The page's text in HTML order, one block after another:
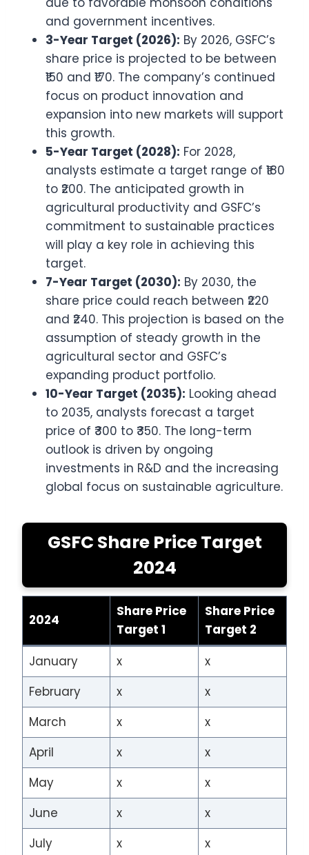
and government incentives.
3-Year Target (2026): By 2026, GSFC’s
share price is projected to be between
₹150 and ₹170. The company’s continued
focus on product innovation and
expansion into new markets will support
this growth.
5-Year Target (2028): For 2028,
analysts estimate a target range of ₹180
to ₹200. The anticipated growth in
agricultural productivity and GSFC’s
commitment to sustainable practices
will play a key role in achieving this
target.
7-Year Target (2030): By 2030, the
share price could reach between ₹220
and ₹240. This projection is based on the
assumption of steady growth in the
agricultural sector and GSFC’s
expanding product portfolio.
10-Year Target (2035): Looking ahead
to 2035, analysts forecast a target
price of ₹300 to ₹350. The long-term
outlook is driven by ongoing
investments in R&D and the increasing
global focus on sustainable agriculture.
GSFC Share Price Target
2024
2024
Share Price
Target 1
Share Price
Target 2
January
x
x
February
x
x
March
x
x
April
x
x
May
x
x
June
x
x
July
x
x